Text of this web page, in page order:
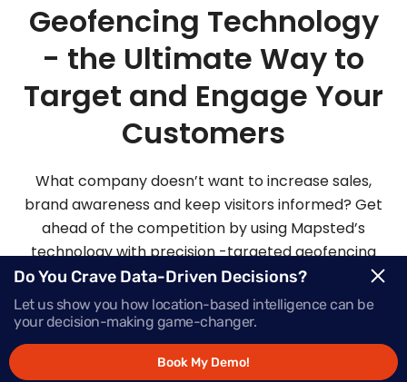
Geofencing Technology
- the Ultimate Way to
Target and Engage Your
Customers
What company doesn’t want to increase sales,
brand awareness and keep visitors informed? Get
ahead of the competition by using Mapsted’s
technology with precision -targeted geofencing
solutions.
Request Demo
Do You Crave Data-Driven Decisions?
Let us show you how location-based intelligence can be
your decision-making game-changer.
Book My Demo!